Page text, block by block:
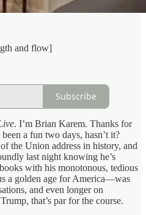
and flow]
Subscribe
. I’m Brian Karem. Thanks for
a fun two days, hasn’t it?
the Union address in history, and
last night knowing he’s
with his monotonous, tedious
a golden age for America—was
and even longer on
that’s par for the course.